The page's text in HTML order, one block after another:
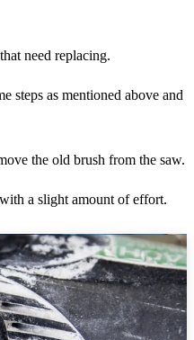
need replacing.
steps as mentioned above and
the old brush from the saw.
a slight amount of effort.